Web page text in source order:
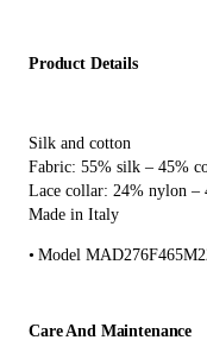
Product Details
Silk and cotton
Fabric: 55% silk – 45%
Lace collar: 24% nylon –
Made in Italy
Model
Care And Maintenance